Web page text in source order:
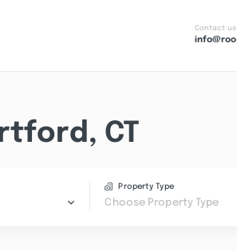
Contact us
CT
Property Type
Choose Property Type